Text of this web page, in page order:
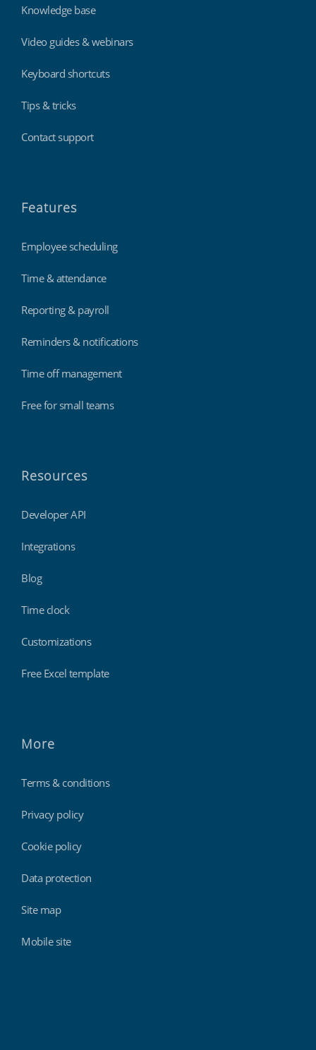
Knowledge base
Video guides & webinars
Keyboard shortcuts
Tips & tricks
Contact support
Features
Employee scheduling
Time & attendance
Reporting & payroll
Reminders & notifications
Time off management
Free for small teams
Resources
Developer API
Integrations
Blog
Time clock
Customizations
Free Excel template
More
Terms & conditions
Privacy policy
Cookie policy
Data protection
Site map
Mobile site